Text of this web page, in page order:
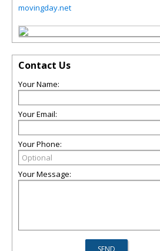
movingday.net
Contact Us
Your Name:
Your Email:
Your Phone:
Your Message: